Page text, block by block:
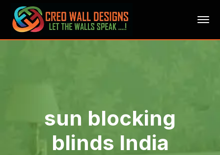
sun blocking
blinds India